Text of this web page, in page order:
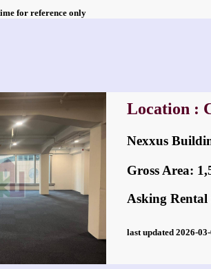
for reference only
Location :
Nexxus
Gross Area:
Asking Rental
last updated 2026-